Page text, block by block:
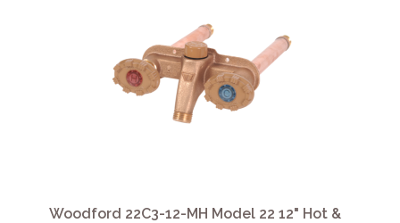
Woodford 22C3-12-MH Model 22 12" Hot &